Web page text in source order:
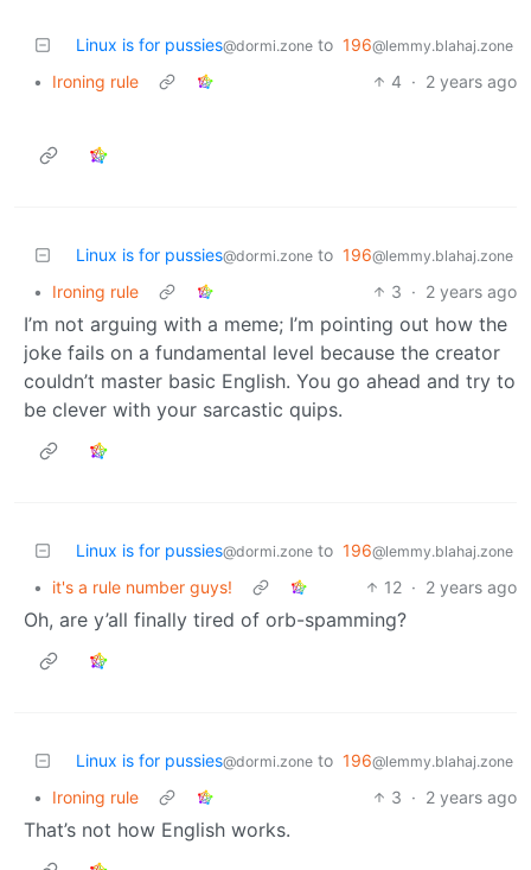
Linux is for pussies@dormi.zone to 196@lemmy.blahaj.zone
• Ironing rule 4 · 2 years ago
Linux is for pussies@dormi.zone to 196@lemmy.blahaj.zone
• Ironing rule 3 · 2 years ago
I’m not arguing with a meme; I’m pointing out how the
joke fails on a fundamental level because the creator
couldn’t master basic English. You go ahead and try to
be clever with your sarcastic quips.
Linux is for pussies@dormi.zone to 196@lemmy.blahaj.zone
• it's a rule number guys! 12 · 2 years ago
Oh, are y’all finally tired of orb-spamming?
Linux is for pussies@dormi.zone to 196@lemmy.blahaj.zone
• Ironing rule 3 · 2 years ago
That’s not how English works.